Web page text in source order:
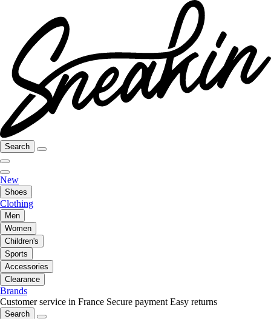
Search
New
Shoes
Clothing
Men
Women
Children's
Sports
Accessories
Clearance
Brands
Customer service in France Secure payment Easy returns
Search